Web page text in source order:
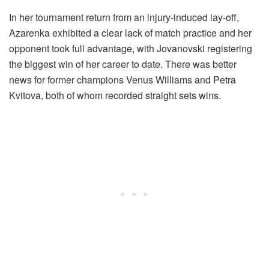
In her tournament return from an injury-induced lay-off,
Azarenka exhibited a clear lack of match practice and her
opponent took full advantage, with Jovanovski registering
the biggest win of her career to date. There was better
news for former champions Venus Williams and Petra
Kvitova, both of whom recorded straight sets wins.